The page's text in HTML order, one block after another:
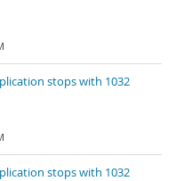
stops with 1032
stops with 1032